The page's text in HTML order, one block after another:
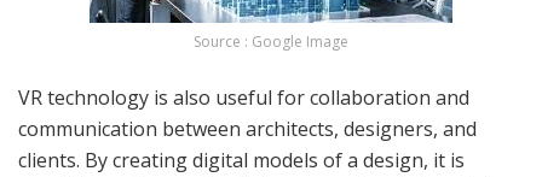
Source : Google Image
VR technology is also useful for collaboration and
communication between architects, designers, and
clients. By creating digital models of a design, it is